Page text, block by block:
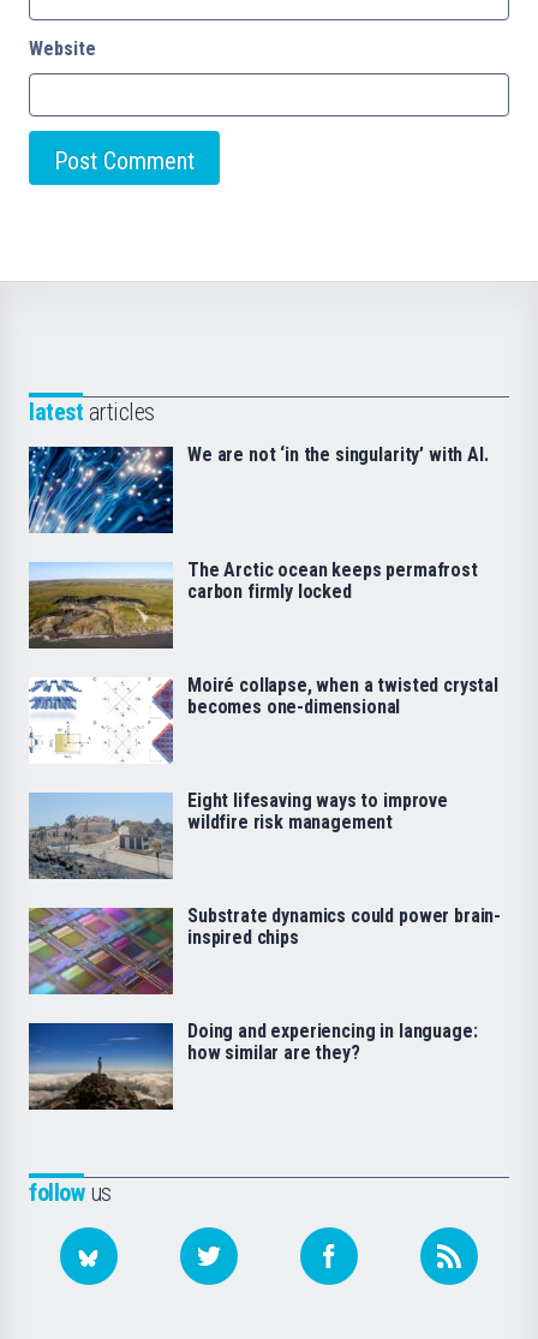
Website
followus
latest articles
We are not ‘in the singularity’ with AI.
The Arctic ocean keeps permafrost
carbon firmly locked
Moiré collapse, when a twisted crystal
becomes one-dimensional
Eight lifesaving ways to improve
wildfire risk management
Substrate dynamics could power brain-
inspired chips
Doing and experiencing in language:
how similar are they?